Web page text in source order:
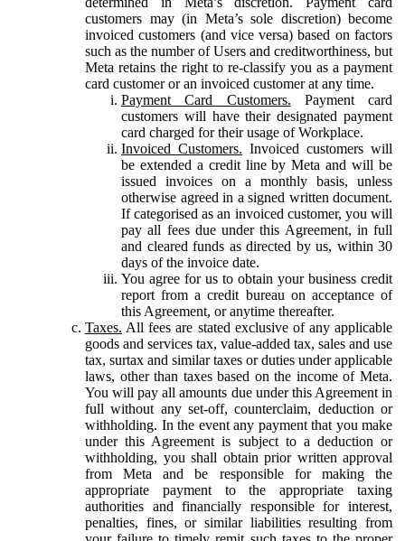
customers may (in Meta’s sole discretion) become
invoiced customers (and vice versa) based on factors
such as the number of Users and creditworthiness, but
Meta retains the right to re-classify you as a payment
card customer or an invoiced customer at any time.
Payment Card Customers. Payment card
customers will have their designated payment
card charged for their usage of Workplace.
Invoiced Customers. Invoiced customers will
be extended a credit line by Meta and will be
issued invoices on a monthly basis, unless
otherwise agreed in a signed written document.
If categorised as an invoiced customer, you will
pay all fees due under this Agreement, in full
and cleared funds as directed by us, within 30
days of the invoice date.
You agree for us to obtain your business credit
report from a credit bureau on acceptance of
this Agreement, or anytime thereafter.
Taxes. All fees are stated exclusive of any applicable
goods and services tax, value-added tax, sales and use
tax, surtax and similar taxes or duties under applicable
laws, other than taxes based on the income of Meta.
You will pay all amounts due under this Agreement in
full without any set-off, counterclaim, deduction or
withholding. In the event any payment that you make
under this Agreement is subject to a deduction or
withholding, you shall obtain prior written approval
from Meta and be responsible for making the
appropriate payment to the appropriate taxing
authorities and financially responsible for interest,
penalties, fines, or similar liabilities resulting from